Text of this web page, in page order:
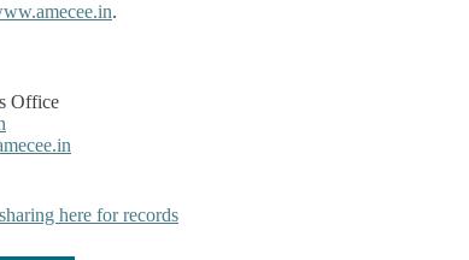
.
Office
here for records